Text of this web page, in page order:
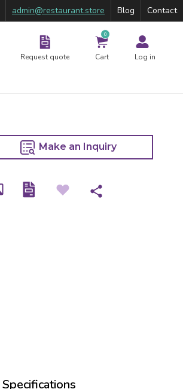
admin@restaurant.store Blog Contact
Request quote
0
Cart Log in
Make an Inquiry
Specifications